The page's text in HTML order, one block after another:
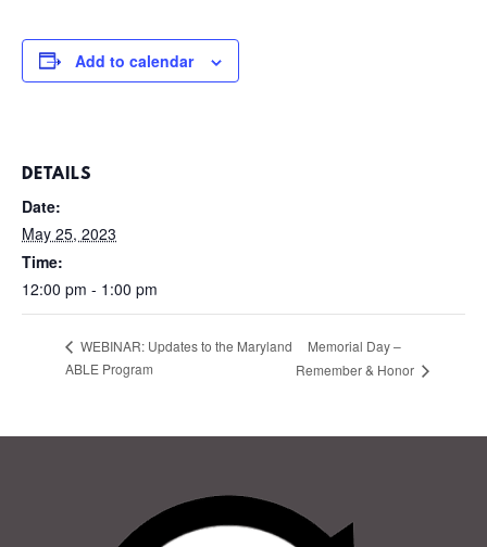
Add to calendar
DETAILS
Date:
May 25, 2023
Time:
12:00 pm - 1:00 pm
WEBINAR: Updates to the Maryland
ABLE Program
Memorial Day –
Remember & Honor